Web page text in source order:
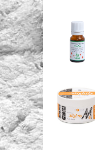
Air Cedar
EUR
RON)
Papaya
EUR
RON)